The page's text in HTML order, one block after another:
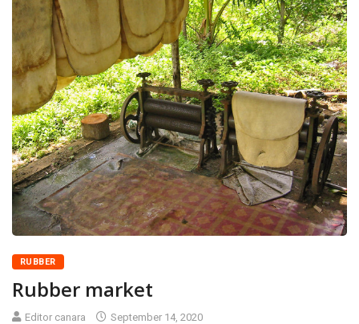
RUBBER
Rubber market
Editor canara September 14, 2020